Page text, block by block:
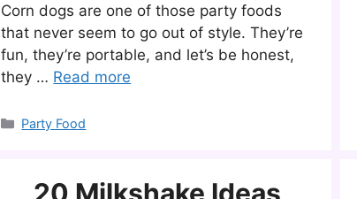
Corn dogs are one of those party foods
that never seem to go out of style. They’re
fun, they’re portable, and let’s be honest,
they … Read more
Categories
Party Food
20 Milkshake Ideas